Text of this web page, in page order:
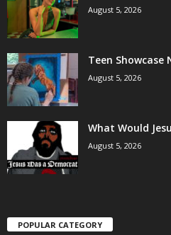
August 5, 2026
Teen Showcase
August 5, 2026
What Would
August 5, 2026
POPULAR CATEGORY